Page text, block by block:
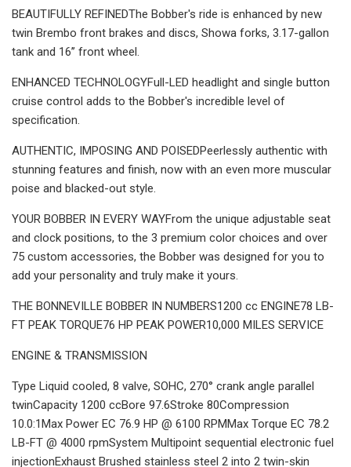
BEAUTIFULLY REFINEDThe Bobber's ride is enhanced by new
twin Brembo front brakes and discs, Showa forks, 3.17-gallon
tank and 16’’ front wheel.
ENHANCED TECHNOLOGYFull-LED headlight and single button
cruise control adds to the Bobber's incredible level of
specification.
AUTHENTIC, IMPOSING AND POISEDPeerlessly authentic with
stunning features and finish, now with an even more muscular
poise and blacked-out style.
YOUR BOBBER IN EVERY WAYFrom the unique adjustable seat
and clock positions, to the 3 premium color choices and over
75 custom accessories, the Bobber was designed for you to
add your personality and truly make it yours.
THE BONNEVILLE BOBBER IN NUMBERS1200 cc ENGINE78 LB-
FT PEAK TORQUE76 HP PEAK POWER10,000 MILES SERVICE
ENGINE & TRANSMISSION
Type Liquid cooled, 8 valve, SOHC, 270° crank angle parallel
twinCapacity 1200 ccBore 97.6Stroke 80Compression
10.0:1Max Power EC 76.9 HP @ 6100 RPMMax Torque EC 78.2
LB-FT @ 4000 rpmSystem Multipoint sequential electronic fuel
injectionExhaust Brushed stainless steel 2 into 2 twin-skin